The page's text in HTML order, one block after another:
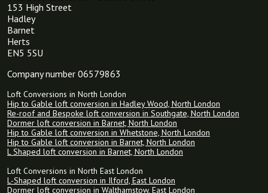
153 High Street
Hadley
Barnet
Herts
EN5 5SU
Company number 06579863
Loft Conversions in North London
Hip to Gable loft conversion in Hadley Wood, North London
Re-roof and Bespoke loft conversion in Southgate, North London
Dormer loft conversion in Barnet, North London
Hip to Gable loft conversion in Whetstone, North London
Hip to Gable loft conversion in Barnet, North London
L Shaped loft conversion in Barnet, North London
Loft Conversions in North East London
L-Shaped loft conversion in Ilford, East London
Dormer loft conversion in Walthamstow, East London